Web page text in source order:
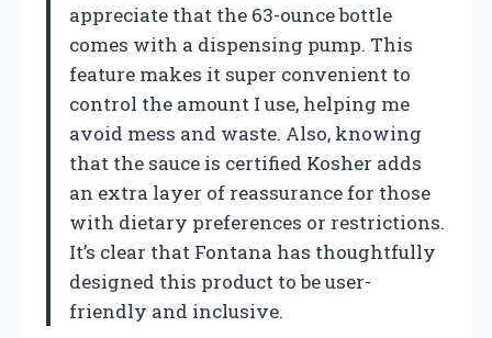
appreciate that the 63-ounce bottle
comes with a dispensing pump. This
feature makes it super convenient to
control the amount I use, helping me
avoid mess and waste. Also, knowing
that the sauce is certified Kosher adds
an extra layer of reassurance for those
with dietary preferences or restrictions.
It’s clear that Fontana has thoughtfully
designed this product to be user-
friendly and inclusive.